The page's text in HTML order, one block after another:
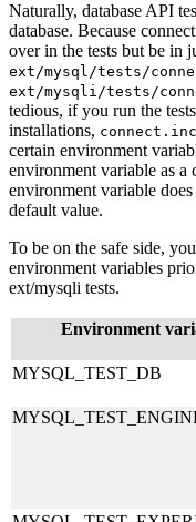
Naturally, database API
database. Because
over in the tests but be in
ext/mysql/tests/
ext/mysqli/tests/
tedious, if you run the
installations, connect.inc
certain environment
environment variable as a
environment variable
default value.
To be on the safe side,
environment variables
ext/mysqli tests.
Environment
MYSQL_TEST_DB